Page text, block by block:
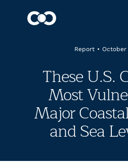
Report • October
These U.S.
Most
Major
and Sea